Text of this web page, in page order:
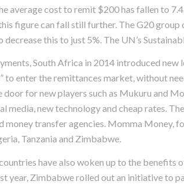
average cost to remit $200 has fallen to
figure can fall still further. The G20
this to just 5%. The UN’s
South Africa in 2014 introduced
to enter the remittances market, without
door for new players such as Mukuru and
media, new technology and cheap rates.
money transfer agencies. Momma Money,
Tanzania and Zimbabwe.
have also woken up to the
year, Zimbabwe rolled out an initiative to